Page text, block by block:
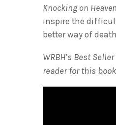
Knocking on
inspire the
better way of
WRBH’s Best
reader for this